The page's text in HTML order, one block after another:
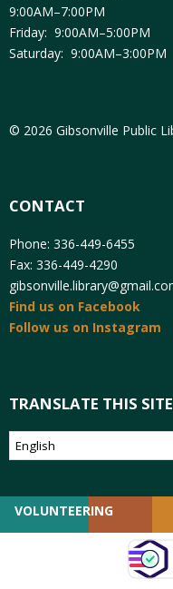
9:00AM–7:00PM
Friday: 9:00AM–5:00PM
Saturday: 9:00AM–3:00PM
© 2026 Gibsonville Public
CONTACT
Phone: 336-449-6455
Fax: 336-449-4290
Find us on Facebook
Follow us on Instagram
TRANSLATE THIS SITE
VOLUNTEERING